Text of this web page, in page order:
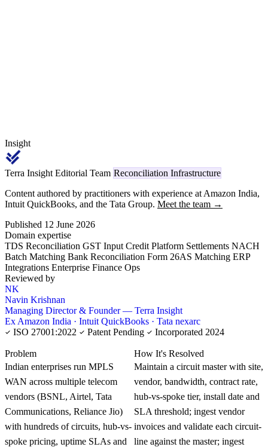
Insight
Terra Insight Editorial Team Reconciliation Infrastructure
Content authored by practitioners with experience at Amazon India,
Intuit QuickBooks, and the Tata Group. Meet the team →
Published 12 June 2026
Domain expertise
TDS Reconciliation GST Input Credit Platform Settlements NACH
Batch Matching Bank Reconciliation Form 26AS Matching ERP
Integrations Enterprise Finance Ops
Reviewed by
NK
Navin Krishnan
Managing Director & Founder — Terra Insight
Ex Amazon India · Intuit QuickBooks · Tata nexarc
ISO 27001:2022
Patent Pending Incorporated 2024
Problem
Indian enterprises run MPLS
WAN across multiple telecom
vendors (BSNL, Airtel, Tata
Communications, Reliance Jio)
with hundreds of circuits, hub-vs-
spoke pricing, uptime SLAs and
How It's Resolved
Maintain a circuit master with site,
vendor, bandwidth, contract rate,
hub-vs-spoke tier, install date and
SLA threshold; ingest vendor
invoices and validate each circuit-
line against the master; ingest